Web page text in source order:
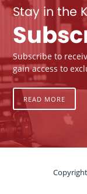
Stay in the
Subscribe to
gain access to
READ MORE